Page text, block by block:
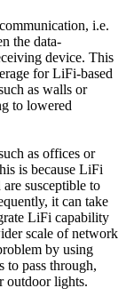
i.e.
the data-
device. This
for LiFi-based
as walls or
to lowered
as offices or
is because LiFi
susceptible to
it can take
LiFi capability
scale of network
by using
pass through,
outdoor lights.